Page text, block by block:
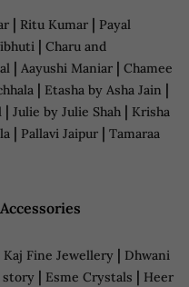
| Ritu Kumar | Payal
| Charu and
| Aayushi Maniar | Chamee
| Etasha by Asha Jain |
| Julie by Julie Shah | Krisha
| Pallavi Jaipur | Tamaraa
Kaj Fine Jewellery | Dhwani
story | Esme Crystals | Heer